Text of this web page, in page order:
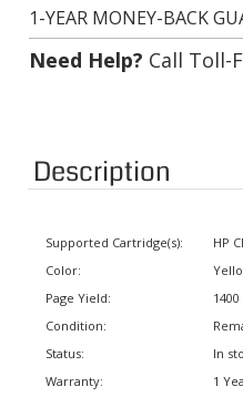
Need Help?Call Toll-
Description
Color:
Condition:
1